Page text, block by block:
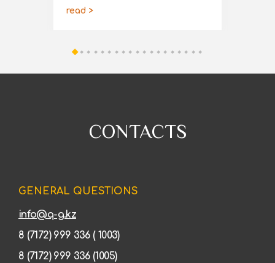
read >
CONTACTS
GENERAL QUESTIONS
info@q-g.kz
8 (7172) 999 336 ( 1003)
8 (7172) 999 336 (1005)